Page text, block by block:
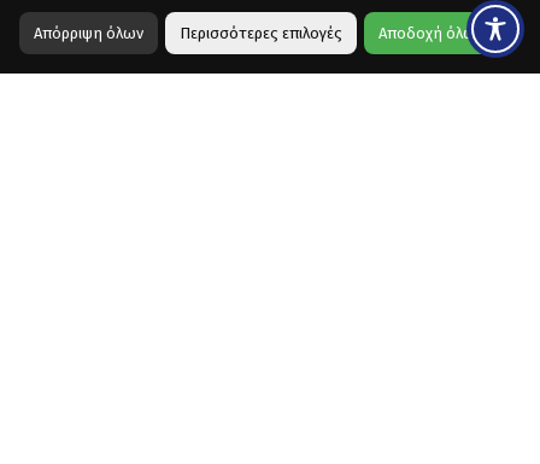
Απόρριψη όλων Περισσότερες επιλογές Αποδοχή όλων